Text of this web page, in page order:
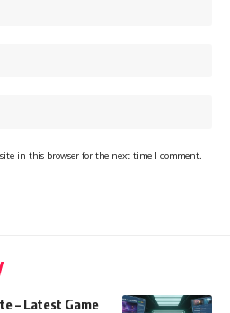
in this browser for the next time I comment.
– Latest Game